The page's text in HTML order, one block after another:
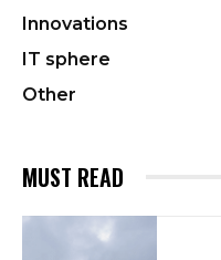
Innovations
IT sphere
Other
MUST READ